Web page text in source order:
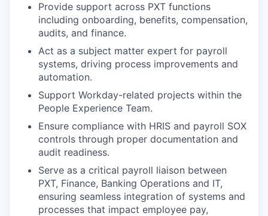
Provide support across PXT functions
including onboarding, benefits, compensation,
audits, and finance.
Act as a subject matter expert for payroll
systems, driving process improvements and
automation.
Support Workday-related projects within the
People Experience Team.
Ensure compliance with HRIS and payroll SOX
controls through proper documentation and
audit readiness.
Serve as a critical payroll liaison between
PXT, Finance, Banking Operations and IT,
ensuring seamless integration of systems and
processes that impact employee pay,